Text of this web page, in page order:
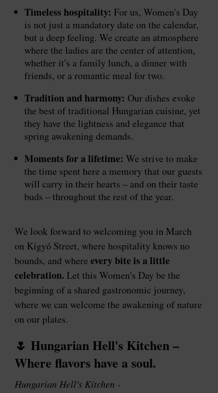
Timeless hospitality: For us, Women's Day
is not just a mandatory date on the calendar,
but a deep feeling. We create an atmosphere
where the ladies are the center of attention,
whether it's a family lunch, a dinner with
friends, or a romantic meal for two.
Tradition and harmony: Our dishes evoke
the best of traditional Hungarian cuisine, yet
they have the lightness and elegance that
spring awakening demands.
Moments for a lifetime: We strive to make
the time spent here a memory that our guests
will carry in their hearts – and on their taste
buds – throughout the rest of the year.
We look forward to welcoming you in March
on Kígyó Street, where hospitality knows no
bounds, and where every bite is a little
celebration. Let this Women's Day be the
beginning of a shared gastronomic journey,
where we can welcome the awakening of nature
on our plates.
🌷 Hungarian Hell's Kitchen –
Where flavors have a soul.
Hungarian Hell's Kitchen -